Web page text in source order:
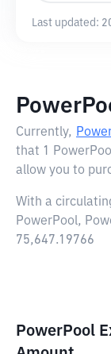
Last updated:
Currently,
that 1
allow you to
With a
PowerPool,
75,647.19766
PowerPool